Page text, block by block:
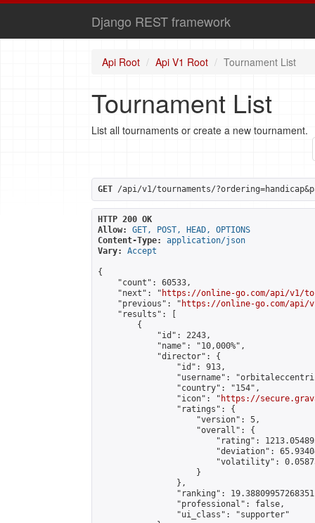
Django REST framework
Api Root Api V1 Root Tournament List
Tournament List
List all tournaments or create a new tournament.
GET /api/v1/tournaments/
HTTP 200 OK
Allow:
GET, POST, HEAD, OPTIONS
Content-Type:
application/json
Vary:
Accept
{
    "count": 60533,
    "next": "
https://online-go.com/api/v1/
    "previous": "
https://online-go.com/api/
    "results": [
        {
            "id": 2243,
            "name": "10,000%",
            "director": {
                "id": 913,
"username":
                "country": "154",
                "icon": "
https://
                "ratings": {
                    "version": 5,
                    "overall": {
"rating":
"deviation":
"volatility":
                    }
                },
"ranking":
                "professional": false,
                "ui_class": "supporter"